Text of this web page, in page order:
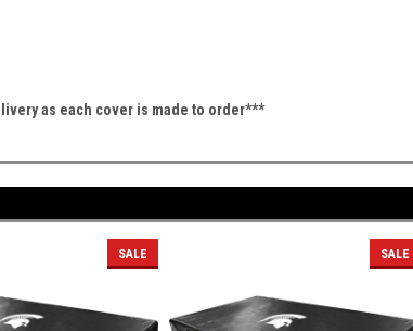
as each cover is made to order***
SALE SALE